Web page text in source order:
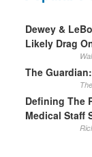
Dewey &
Likely Drag
The
Defining The
Medical Staff